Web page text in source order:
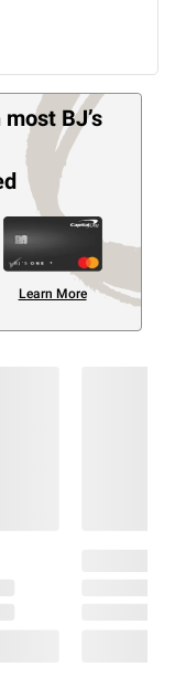
most BJ’s
Learn More